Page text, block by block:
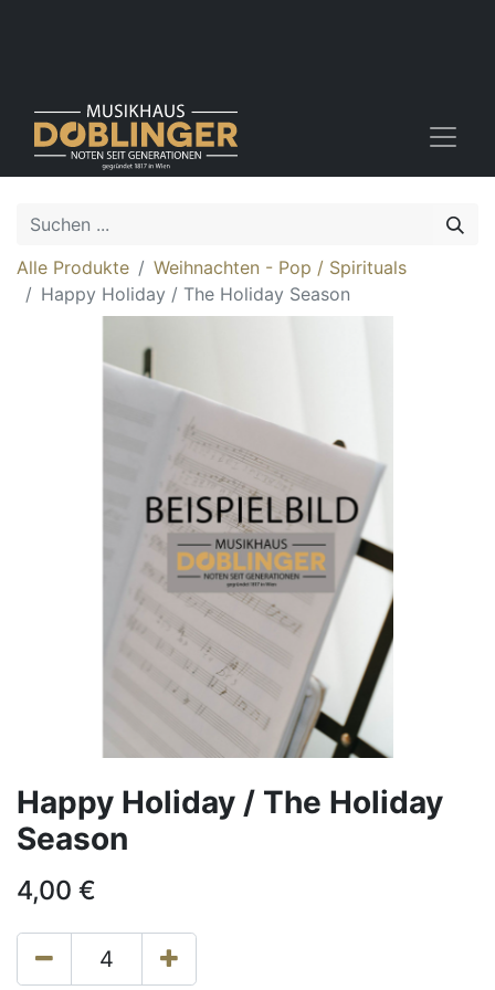
Alle Produkte
Weihnachten - Pop / Spirituals
Happy Holiday / The Holiday Season
Happy Holiday / The Holiday
Season
4,00 €